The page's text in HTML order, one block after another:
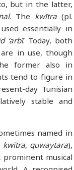
but in the latter,
. The kwītra (pl.
essentially in
‘arbī. Today, both
are in use, though
former also in
tend to figure in
day Tunisian
stable and
named in
kwītra, quwaytara),
musical